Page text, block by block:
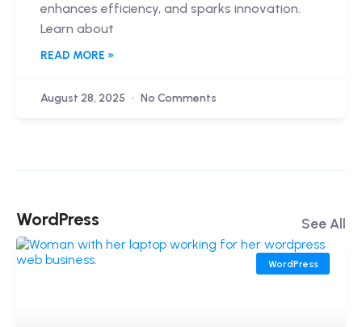
enhances efficiency, and sparks innovation.
Learn about
READ MORE »
August 28, 2025 No Comments
WordPress See All
WordPress